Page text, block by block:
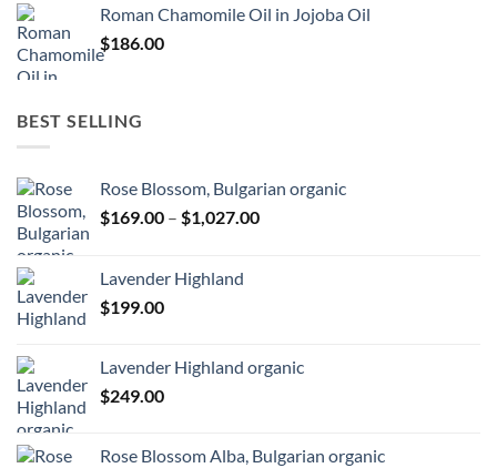
Roman Chamomile Oil in Jojoba Oil
$186.00
BEST SELLING
Rose Blossom, Bulgarian organic
$169.00 – $1,027.00Price
Lavender Highland
$199.00
Lavender Highland organic
$249.00
Rose Blossom Alba, Bulgarian organic